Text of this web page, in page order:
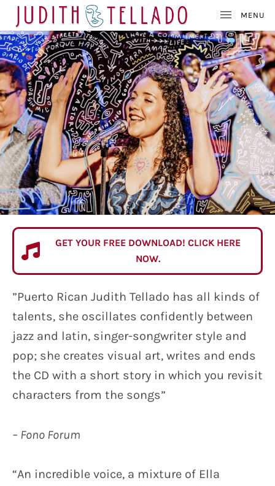
J
U
D
I
T
H
T
E
L
L
A
D
O
SINGER –
FREE DOWNLOAD
GET YOUR FREE DOWNLOAD! CLICK HERE
NOW.
TESTIMONIALS MUSIC
”Puerto Rican Judith Tellado has all kinds of
talents, she oscillates confidently between
jazz and latin, singer-songwriter style and
pop; she creates visual art, writes and ends
the CD with a short story in which you revisit
characters from the songs”
– Fono Forum
“An incredible voice, a mixture of Ella